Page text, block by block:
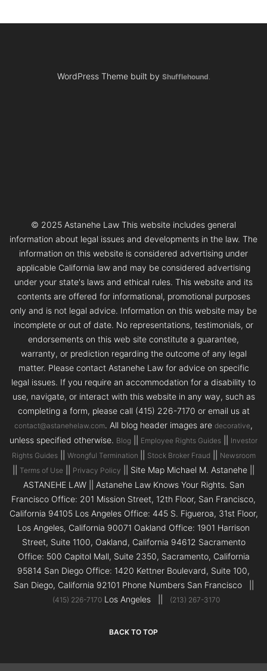
WordPress Theme built by Shufflehound.
© 2025 Astanehe Law This website includes general
information about legal issues and developments in the law. The
information on this website is considered advertising under
applicable California law and may be considered advertising
under your state's laws and ethical rules. This website and its
contents are offered for informational, promotional purposes
only and is not legal advice. Information on this website may be
incomplete or out of date. No representations, testimonials, or
endorsements on this web site constitute a guarantee,
warranty, or prediction regarding the outcome of any legal
matter. Please contact Astanehe Law for advice on specific
legal issues. If you require an accommodation for a disability to
use, navigate, or interact with this website in any way, such as
completing a form, please call (415) 226-7170 or email us at
contact@astanehelaw.com. All blog header images are decorative,
unless specified otherwise. Blog Employee Rights Guides
Investor
Rights Guides|| Wrongful Termination Stock Broker Fraud Newsroom
Terms of Use Privacy Policy
|| Site Map Michael M. Astanehe ||
ASTANEHE LAW || Astanehe Law Knows Your Rights. San
Francisco Office: 201 Mission Street, 12th Floor, San Francisco,
California 94105 Los Angeles Office: 445 S. Figueroa, 31st Floor,
Los Angeles, California 90071 Oakland Office: 1901 Harrison
Street, Suite 1100, Oakland, California 94612 Sacramento
Office: 500 Capitol Mall, Suite 2350, Sacramento, California
95814 San Diego Office: 1420 Kettner Boulevard, Suite 100,
San Diego, California 92101 Phone Numbers San Francisco ||
(415) 226-7170Los Angeles || (213) 267-3170
BACK TO TOP